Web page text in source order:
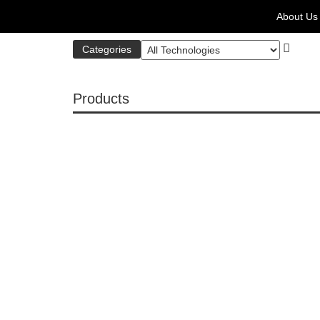
About Us
Categories
Products